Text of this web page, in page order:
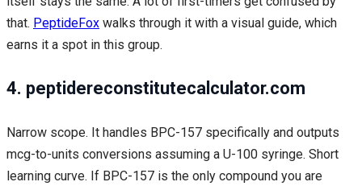
that. PeptideFox walks through it with a visual guide, which
earns it a spot in this group.
4. peptidereconstitutecalculator.com
Narrow scope. It handles BPC-157 specifically and outputs
mcg-to-units conversions assuming a U-100 syringe. Short
learning curve. If BPC-157 is the only compound you are